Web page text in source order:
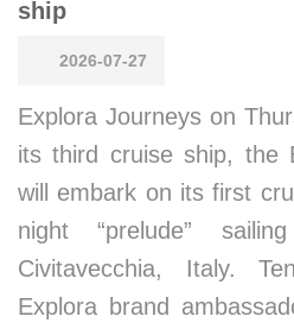
ship
2026-07-27
Explora Journeys on
its third cruise ship, the
will embark on its first
night “prelude”
Civitavecchia, Italy.
Explora brand